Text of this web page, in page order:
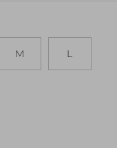
M L